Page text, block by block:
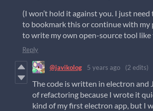
(I won’t hold it against you. I just
to bookmark this or continue with my
to write my own open-source tool like
Reply
@javikolog 5 years ago (2 edits)
The code is written in electron and
of refactoring because I wrote it
kind of my first electron app, but I